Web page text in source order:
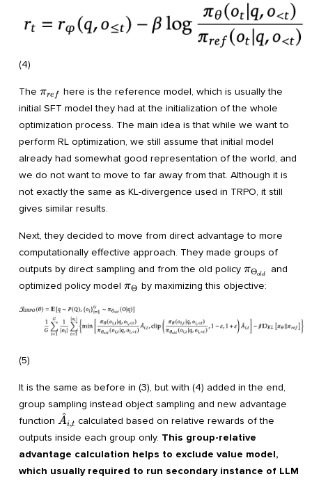
(4)
The \pi_{ref}
πre f here is the reference model, which is usually the
initial SFT model they had at the initialization of the whole
optimization process. The main idea is that while we want to
perform RL optimization, we still assume that initial model
already had somewhat good representation of the world, and
we do not want to move to far away from that. Although it is
not exactly the same as KL-divergence used in TRPO, it still
gives similar results.
Next, they decided to move from direct advantage to more
computationally effective approach. They made groups of
outputs by direct sampling and from the old policy πΘold
and
optimized policy model \pi_{\Theta}
πΘ by maximizing this objective:
(5)
It is the same as before in (3), but with (4) added in the end,
group sampling instead object sampling and new advantage
function \hat
A_{i,t}
A
^i,t calculated based on relative rewards of the
outputs inside each group only. This group-relative
advantage calculation helps to exclude value model,
which usually required to run secondary instance of LLM